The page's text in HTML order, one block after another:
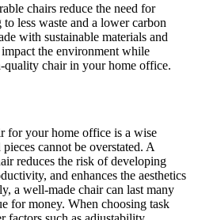
chairs reduce the need for
less waste and a lower carbon
with sustainable materials and
the environment while
chair in your home office.
for your home office is a wise
cannot be overstated. A
reduces the risk of developing
and enhances the aesthetics
a well-made chair can last many
for money. When choosing task